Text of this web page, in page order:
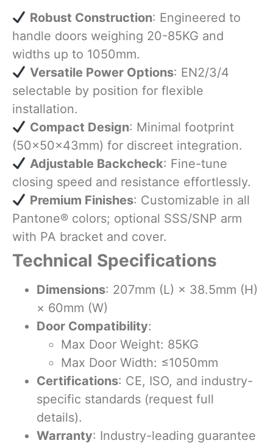
Robust Construction: Engineered to
handle doors weighing 20-85KG and
widths up to 1050mm.
Versatile Power Options: EN2/3/4
selectable by position for flexible
installation.
Compact Design: Minimal footprint
(50×50×43mm) for discreet integration.
Adjustable Backcheck: Fine-tune
closing speed and resistance effortlessly.
Premium Finishes: Customizable in all
Pantone® colors; optional SSS/SNP arm
with PA bracket and cover.
Technical Specifications
Dimensions: 207mm (L) × 38.5mm (H)
× 60mm (W)
Door Compatibility:
Max Door Weight: 85KG
Max Door Width: ≤1050mm
Certifications: CE, ISO, and industry-
specific standards (request full
details).
Warranty: Industry-leading guarantee